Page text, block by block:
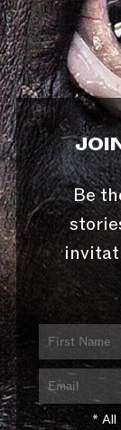
Be
* All